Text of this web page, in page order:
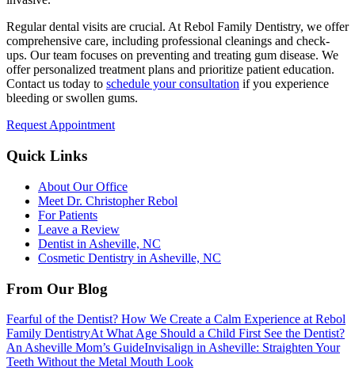
Regular dental visits are crucial. At Rebol Family Dentistry, we offer
comprehensive care, including professional cleanings and check-
ups. Our team focuses on preventing and treating gum disease. We
offer personalized treatment plans and prioritize patient education.
Contact us today to schedule your consultation if you experience
bleeding or swollen gums.
Request Appointment
Quick Links
About Our Office
Meet Dr. Christopher Rebol
For Patients
Leave a Review
Dentist in Asheville, NC
Cosmetic Dentistry in Asheville, NC
From Our Blog
Fearful of the Dentist? How We Create a Calm Experience at Rebol
Family DentistryAt What Age Should a Child First See the Dentist?
An Asheville Mom’s GuideInvisalign in Asheville: Straighten Your
Teeth Without the Metal Mouth Look